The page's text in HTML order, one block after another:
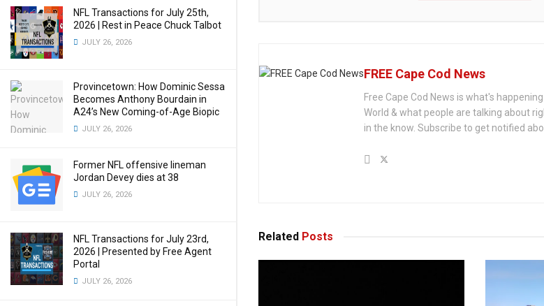
NFL Transactions for July 25th,
2026 | Rest in Peace Chuck Talbot
JULY 26, 2026
Provincetown: How Dominic Sessa
Becomes Anthony Bourdain in
A24’s New Coming-of-Age Biopic
JULY 26, 2026
Former NFL offensive lineman
Jordan Devey dies at 38
JULY 26, 2026
NFL Transactions for July 23rd,
2026 | Presented by Free Agent
Portal
JULY 26, 2026
FREE Cape Cod News
Free Cape Cod News is what's
World & what people are talking about
in the know. Subscribe to get notified
Related Posts